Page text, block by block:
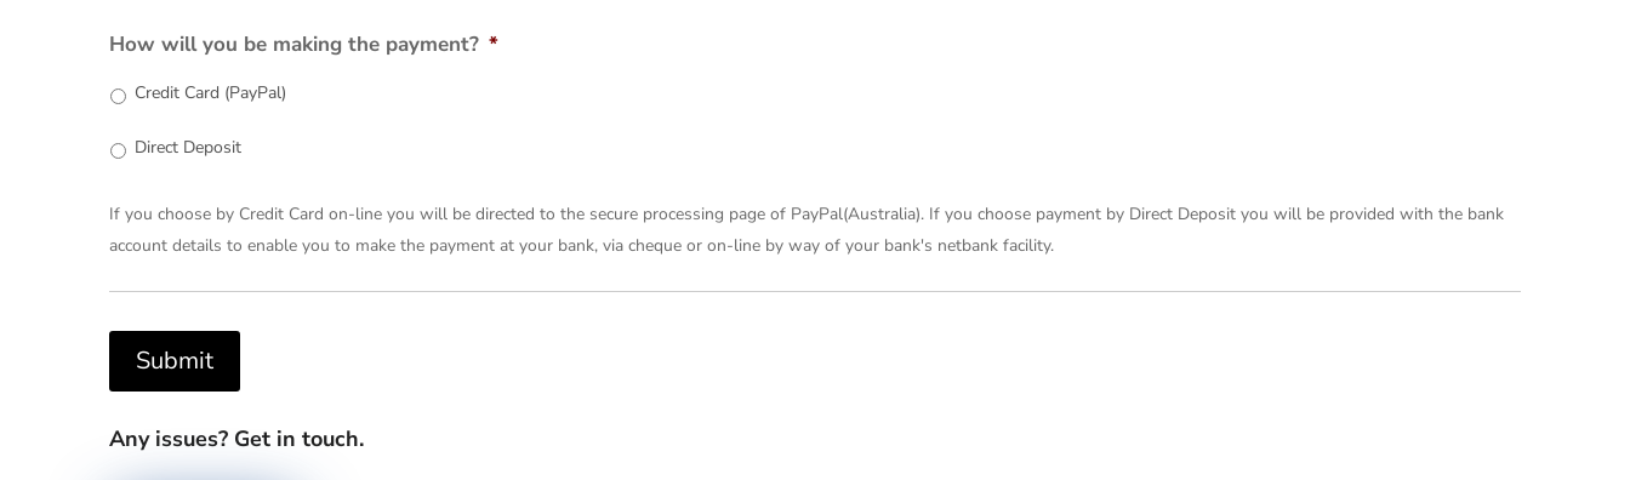
How will you be making the payment? *
Credit Card (PayPal)
Direct Deposit
If you choose by Credit Card on-line you will be directed to the secure processing page of PayPal(Australia). If you choose payment by Direct Deposit you will be provided with the bank
account details to enable you to make the payment at your bank, via cheque or on-line by way of your bank's netbank facility.
Submit
Any issues? Get in touch.